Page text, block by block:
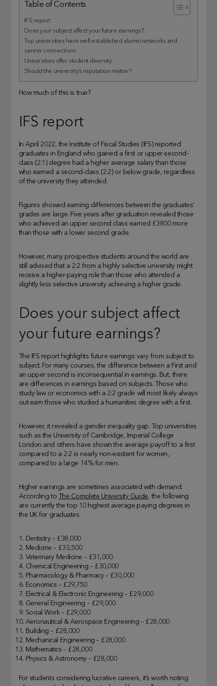
Table of Contents
IFS report
Does your subject affect your future earnings?
Top universities have well-established alumni networks and
career connections
Universities offer student diversity
Should the university’s reputation matter?
How much of this is true?
IFS report
In April 2022, the Institute of Fiscal Studies (IFS) reported
graduates in England who gained a first or upper-second-
class (2:1) degree had a higher average salary than those
who earned a second-class (2:2) or below grade, regardless
of the university they attended.
Figures showed earning differences between the graduates’
grades are large. Five years after graduation revealed those
who achieved an upper second class earned £3800 more
than those with a lower second grade.
However, many prospective students around the world are
still advised that a 2:2 from a highly selective university might
receive a higher-paying role than those who attended a
slightly less selective university achieving a higher grade.
Does your subject affect
your future earnings?
The IFS report highlights future earnings vary from subject to
subject. For many courses, the difference between a First and
an upper second is inconsequential in earnings. But, there
are differences in earnings based on subjects. Those who
study law or economics with a 2:2 grade will most likely always
out-earn those who studied a humanities degree with a first.
However, it revealed a gender inequality gap. Top universities
such as the University of Cambridge, Imperial College
London and others have shown the average payoff to a first
compared to a 2:2 is nearly non-existent for women,
compared to a large 14% for men.
Higher earnings are sometimes associated with demand.
According to
The Complete University Guide, the following
are currently the top 10 highest average-paying degrees in
the UK for graduates.
Dentistry – £38,000
Medicine – £33,500
Veterinary Medicine – £31,000
Chemical Engineering – £30,000
Pharmacology & Pharmacy – £30,000
Economics – £29,750
Electrical & Electronic Engineering – £29,000
General Engineering – £29,000
Social Work – £29,000
Aeronautical & Aerospace Engineering – £28,000
Building – £28,000
Mechanical Engineering – £28,000
Mathematics – £28,000
Physics & Astronomy – £28,000
For students considering lucrative careers, it’s worth noting